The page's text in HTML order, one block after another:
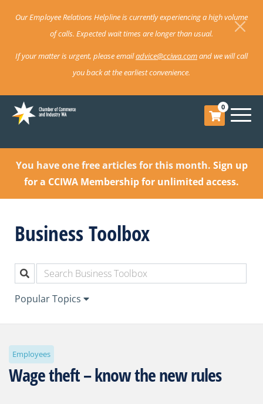
Our Employee Relations Helpline is currently experiencing a high volume
of calls. Expected wait times are longer than usual.
If your matter is urgent, please emailadvice@cciwa.comand we will call
you back at the earliest convenience.
0
You have one free articles for this month. Sign up
for a CCIWA Membership for unlimited access.
Business Toolbox
Popular Topics
Employees
Wage theft – know the new rules